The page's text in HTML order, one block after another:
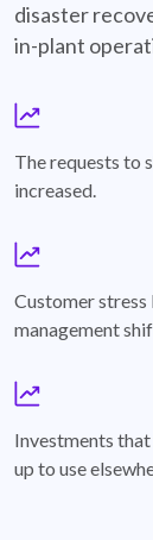
disaster
in-plant
The requests to
increased.
Customer stress
management
Investments
up to use